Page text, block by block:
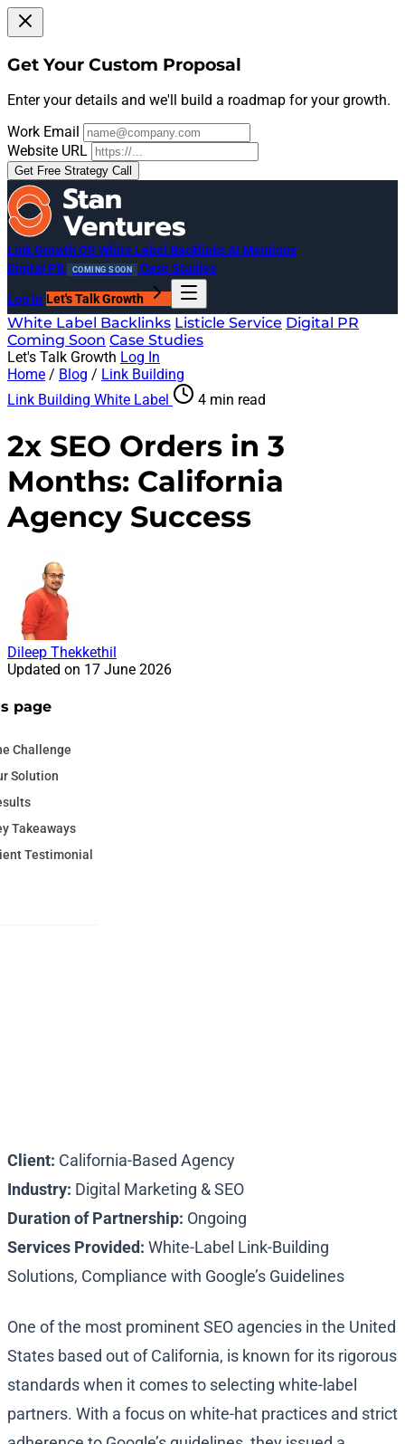
Get Your Custom Proposal
Enter your details and we'll build a roadmap for your growth.
Work Email
Website URL
Get Free Strategy Call
Link Growth OS White Label BacklinksAI Mentions
Digital PR
COMING SOON Case Studies
Log In Let's Talk Growth
White Label Backlinks Listicle Service Digital PR
Coming Soon Case Studies
Let's Talk Growth Log In
Home / Blog / Link Building
Link Building White Label 4 min read
2x SEO Orders in 3
Months: California
Agency Success
Dileep Thekkethil
Updated on 17 June 2026
page
Challenge
Solution
Takeaways
Testimonial
Client: California-Based Agency
Industry: Digital Marketing & SEO
Duration of Partnership: Ongoing
Services Provided: White-Label Link-Building
Solutions, Compliance with Google’s Guidelines
One of the most prominent SEO agencies in the United
States based out of California, is known for its rigorous
standards when it comes to selecting white-label
partners. With a focus on white-hat practices and strict